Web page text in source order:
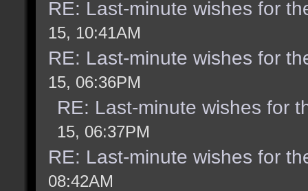
RE: Last-minute wishes for
15, 10:41AM
RE: Last-minute wishes for
15, 06:36PM
RE: Last-minute wishes for
15, 06:37PM
RE: Last-minute wishes for
08:42AM